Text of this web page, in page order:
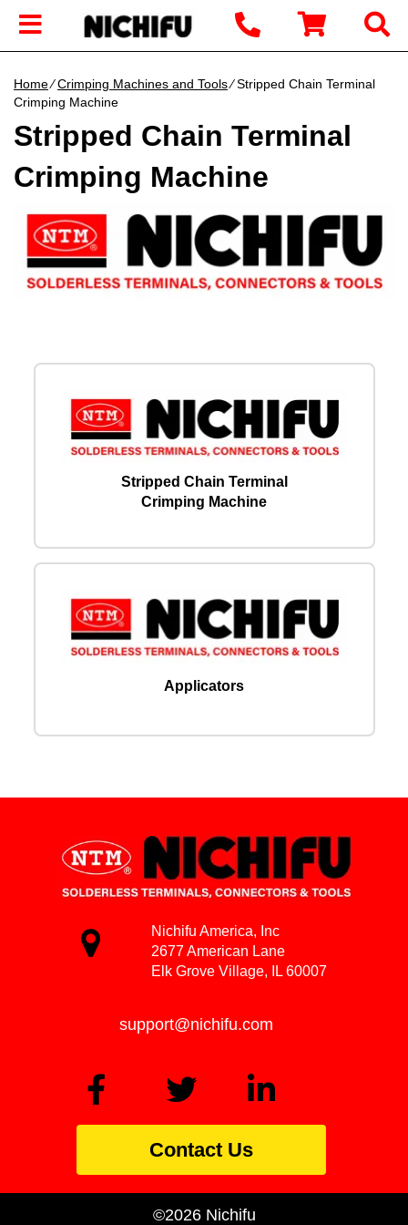
Home∕Crimping Machines and Tools∕ Stripped Chain Terminal
Crimping Machine
Stripped Chain Terminal
Crimping Machine
Stripped Chain Terminal
Crimping Machine
Applicators
Nichifu America, Inc
2677 American Lane
Elk Grove Village, IL 60007
support@nichifu.com
Contact Us
©2026 Nichifu